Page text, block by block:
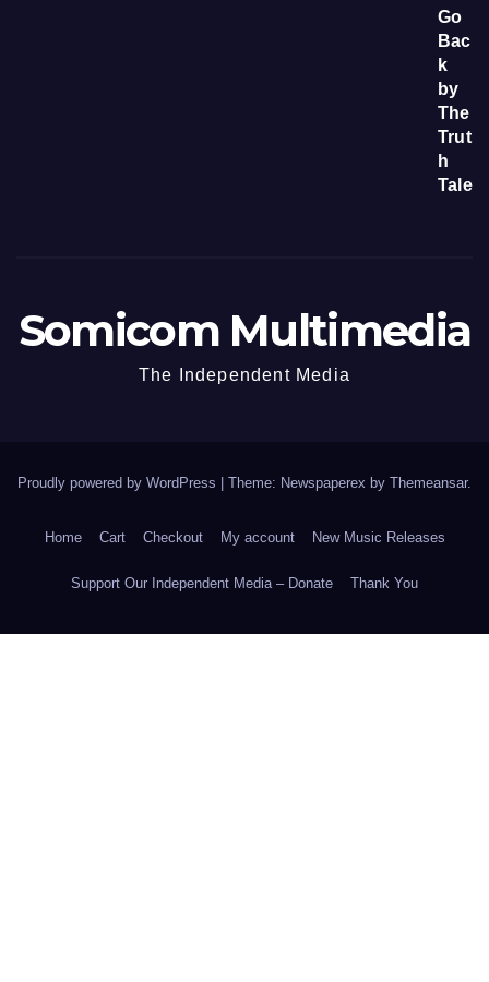
Somicom Multimedia
The Independent Media
Proudly powered by WordPress Theme: Newspaperex by Themeansar.
Home Cart Checkout My account New Music Releases
Support Our Independent Media – Donate Thank You